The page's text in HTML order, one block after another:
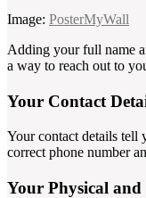
Image: PosterMyWall
Adding your full name
a way to reach out to
Your Contact
Your contact details tell
correct phone number
Your Physical and